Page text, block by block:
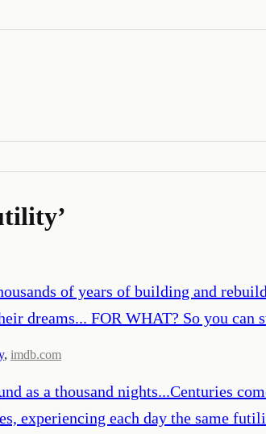
’
of years of building and
dreams... FOR WHAT? So you can
, imdb.com
as a thousand nights...Centuries
experiencing each day the same